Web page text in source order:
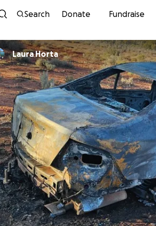
Search Donate Fundraise
Laura Horta